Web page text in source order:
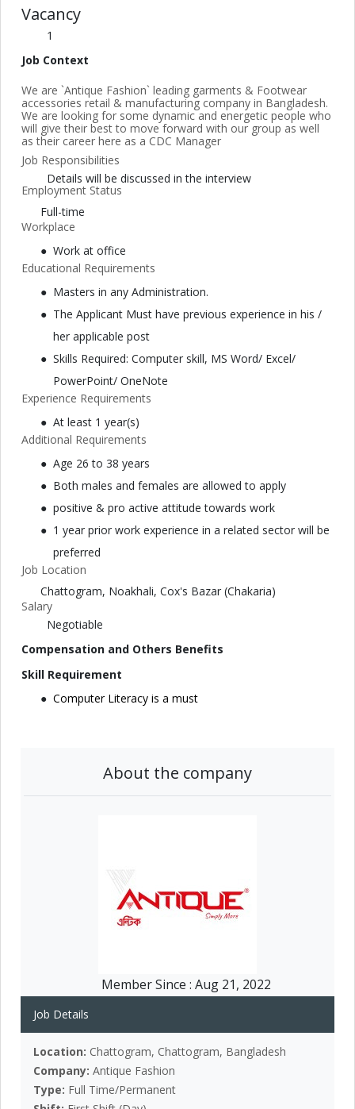
Vacancy
1
Job Context
We are `Antique Fashion` leading garments & Footwear
accessories retail & manufacturing company in Bangladesh.
We are looking for some dynamic and energetic people who
will give their best to move forward with our group as well
as their career here as a CDC Manager
Job Responsibilities
Details will be discussed in the interview
Employment Status
Full-time
Workplace
Work at office
Educational Requirements
Masters in any Administration.
The Applicant Must have previous experience in his /
her applicable post
Skills Required: Computer skill, MS Word/ Excel/
PowerPoint/ OneNote
Experience Requirements
At least 1 year(s)
Additional Requirements
Age 26 to 38 years
Both males and females are allowed to apply
positive & pro active attitude towards work
1 year prior work experience in a related sector will be
preferred
Job Location
Chattogram, Noakhali, Cox's Bazar (Chakaria)
Salary
Negotiable
Compensation and Others Benefits
Skill Requirement
Computer Literacy is a must
About the company
Member Since : Aug 21, 2022
Job Details
Location: Chattogram, Chattogram, Bangladesh
Company: Antique Fashion
Type: Full Time/Permanent